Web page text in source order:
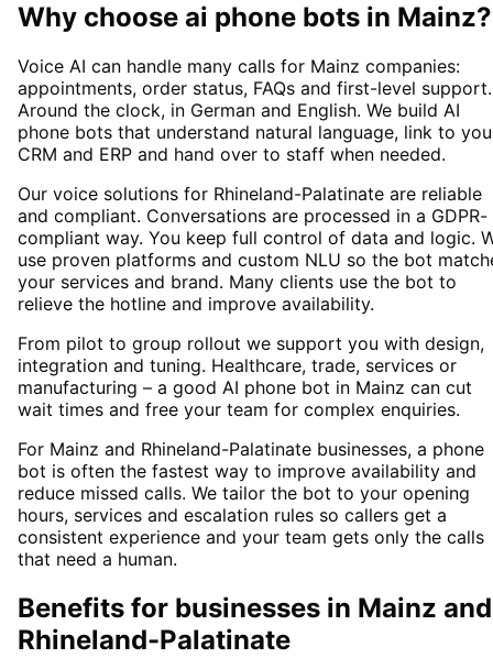
Why choose ai phone bots in Mainz?
Voice AI can handle many calls for Mainz companies:
appointments, order status, FAQs and first-level support.
Around the clock, in German and English. We build AI
phone bots that understand natural language, link to
CRM and ERP and hand over to staff when needed.
Our voice solutions for Rhineland-Palatinate are reliable
and compliant. Conversations are processed in a GDPR-
compliant way. You keep full control of data and logic.
use proven platforms and custom NLU so the bot
your services and brand. Many clients use the bot to
relieve the hotline and improve availability.
From pilot to group rollout we support you with design,
integration and tuning. Healthcare, trade, services or
manufacturing – a good AI phone bot in Mainz can cut
wait times and free your team for complex enquiries.
For Mainz and Rhineland-Palatinate businesses, a phone
bot is often the fastest way to improve availability and
reduce missed calls. We tailor the bot to your opening
hours, services and escalation rules so callers get a
consistent experience and your team gets only the calls
that need a human.
Benefits for businesses in Mainz and
Rhineland-Palatinate